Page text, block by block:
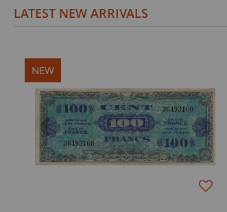
LATEST NEW ARRIVALS
NEW